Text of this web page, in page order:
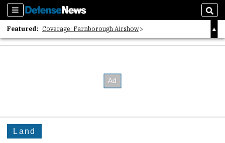
Sections
Featured: Coverage: Farnborough Airshow
2026 Strategic Architects List
Land